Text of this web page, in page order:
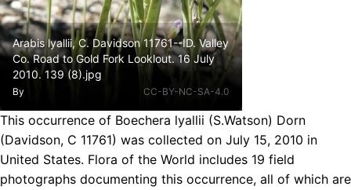
Arabis lyallii, C. Davidson 11761--ID. Valley
Co. Road to Gold Fork Looklout. 16 July
2010. 139 (8).jpg
By CC-BY-NC-SA-4.0
This occurrence of Boechera lyallii (S.Watson) Dorn
(Davidson, C 11761) was collected on July 15, 2010 in
United States. Flora of the World includes 19 field
photographs documenting this occurrence, all of which are